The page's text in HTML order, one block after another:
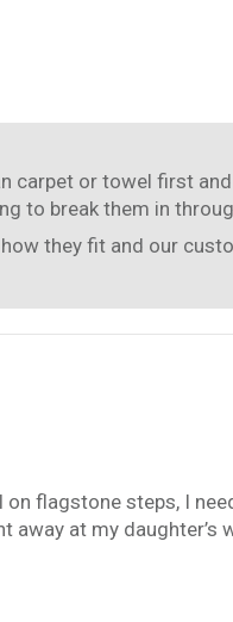
carpet or towel first
to break them in
they fit and our
flagstone steps, I
at my daughter’s